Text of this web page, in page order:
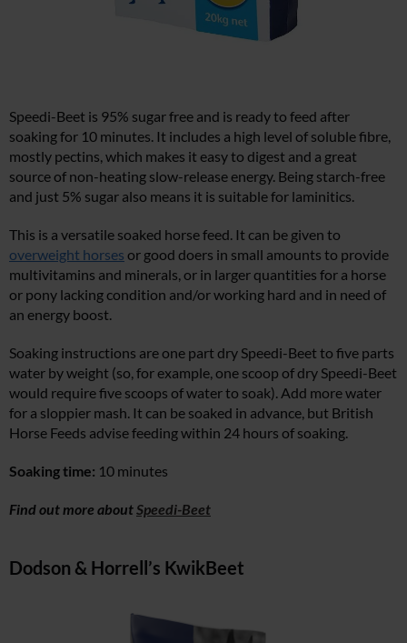
Speedi-Beet is 95% sugar free and is ready to feed after
soaking for 10 minutes. It includes a high level of soluble fibre,
mostly pectins, which makes it easy to digest and a great
source of non-heating slow-release energy. Being starch-free
and just 5% sugar also means it is suitable for laminitics.
This is a versatile soaked horse feed. It can be given to
overweight horses or good doers in small amounts to provide
multivitamins and minerals, or in larger quantities for a horse
or pony lacking condition and/or working hard and in need of
an energy boost.
Soaking instructions are one part dry Speedi-Beet to five parts
water by weight (so, for example, one scoop of dry Speedi-Beet
would require five scoops of water to soak). Add more water
for a sloppier mash. It can be soaked in advance, but British
Horse Feeds advise feeding within 24 hours of soaking.
Soaking time: 10 minutes
Find out more about Speedi-Beet
Dodson & Horrell’s KwikBeet